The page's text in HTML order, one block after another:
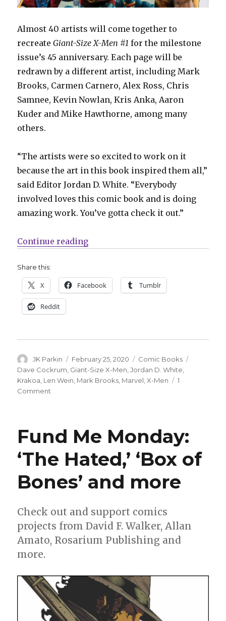
Almost 40 artists will come together to
recreateGiant-Size X-Men #1 for the milestone
issue’s 45 anniversary. Each page will be
redrawn by a different artist, including Mark
Brooks, Carmen Carnero, Alex Ross, Chris
Samnee, Kevin Nowlan, Kris Anka, Aaron
Kuder and Mike Hawthorne, among many
others.
“The artists were so excited to work on it
because the art in this book inspired them all,”
said Editor Jordan D. White. “Everybody
involved loves this comic book and is doing
amazing work. You’ve gotta check it out.”
Continue reading“Artists pay tribute to Wein +
Share this:
X Facebook Tumblr
Reddit
Author
JK Parkin
Posted
on
February 25, 2020 Categories
Comic Books
Dave Cockrum, Giant-Size X-Men,Jordan D. White,
Krakoa, Len Wein, Mark Brooks, Marvel,X-Men
1
Comment
to
Wein
+
Cockrum
‘Giant-
Men’
recreation
Fund Me Monday:
‘The Hated,’ ‘Box of
Bones’ and more
Check out and support comics
projects from David F. Walker, Allan
Amato, Rosarium Publishing and
more.